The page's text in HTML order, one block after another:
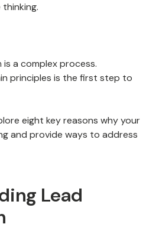
thinking.
is a complex process.
principles is the first step to
eight key reasons why your
and provide ways to address
Lead